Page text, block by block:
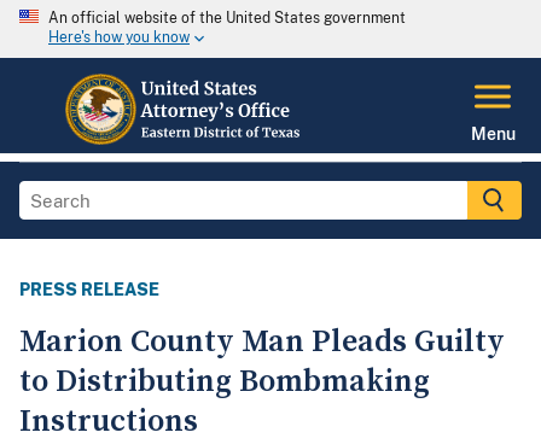
An official website of the United States government
Here's how you know
Menu
PRESS RELEASE
Marion County Man Pleads Guilty
to Distributing Bombmaking
Instructions